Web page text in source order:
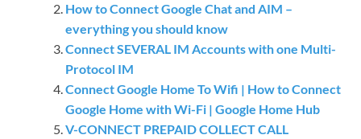
How to Connect Google Chat and AIM –
everything you should know
Connect SEVERAL IM Accounts with one Multi-
Protocol IM
Connect Google Home To Wifi | How to Connect
Google Home with Wi-Fi | Google Home Hub
V-CONNECT PREPAID COLLECT CALL